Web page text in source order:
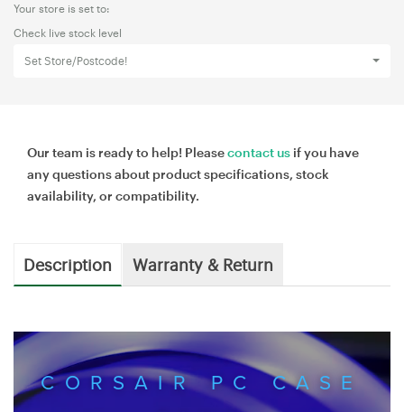
Your store is set to:
Check live stock level
Set Store/Postcode!
Our team is ready to help! Pleasecontact us if you have
any questions about product specifications, stock
availability, or compatibility.
Description Warranty & Return